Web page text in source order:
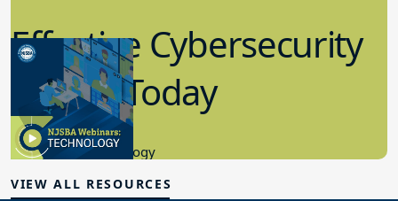
Effective Cybersecurity
in K-12 Today
8.10.2023
Educational Technology
VIEW ALL RESOURCES